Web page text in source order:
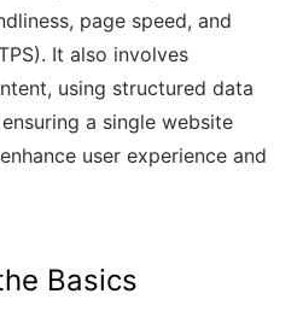
page speed, and
It also involves
using structured data
a single website
user experience and
Basics